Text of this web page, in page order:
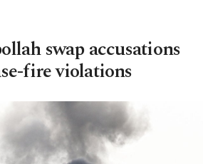
swap accusations
fire violations